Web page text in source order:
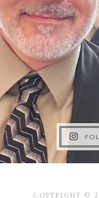
COPYRIGHT ©